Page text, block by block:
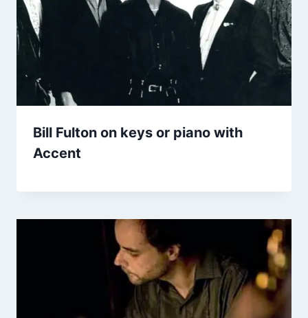
Bill Fulton on keys or piano with
Accent